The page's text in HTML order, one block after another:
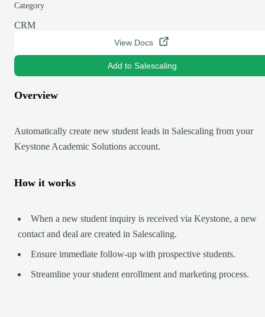
Category
CRM
View Docs
Add to Salescaling
Overview
Automatically create new student leads in Salescaling from your
Keystone Academic Solutions account.
How it works
When a new student inquiry is received via Keystone, a new
contact and deal are created in Salescaling.
Ensure immediate follow-up with prospective students.
Streamline your student enrollment and marketing process.